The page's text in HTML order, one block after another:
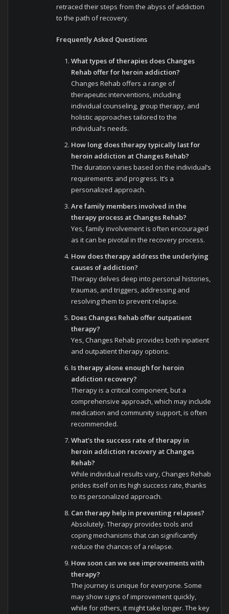
retraced their steps from the abyss of addiction
to the path of recovery.
Frequently Asked Questions
What types of therapies does Changes
Rehab offer for heroin addiction?
Changes Rehab offers a range of
therapeutic interventions, including
individual counseling, group therapy, and
holistic approaches tailored to the
individual’s needs.
How long does therapy typically last for
heroin addiction at Changes Rehab?
The duration varies based on the individual’s
requirements and progress. It’s a
personalized approach.
Are family members involved in the
therapy process at Changes Rehab?
Yes, family involvement is often encouraged
as it can be pivotal in the recovery process.
How does therapy address the underlying
causes of addiction?
Therapy delves deep into personal histories,
traumas, and triggers, addressing and
resolving them to prevent relapse.
Does Changes Rehab offer outpatient
therapy?
Yes, Changes Rehab provides both inpatient
and outpatient therapy options.
Is therapy alone enough for heroin
addiction recovery?
Therapy is a critical component, but a
comprehensive approach, which may include
medication and community support, is often
recommended.
What’s the success rate of therapy in
heroin addiction recovery at Changes
Rehab?
While individual results vary, Changes Rehab
prides itself on its high success rate, thanks
to its personalized approach.
Can therapy help in preventing relapses?
Absolutely. Therapy provides tools and
coping mechanisms that can significantly
reduce the chances of a relapse.
How soon can we see improvements with
therapy?
The journey is unique for everyone. Some
may show signs of improvement quickly,
while for others, it might take longer. The key